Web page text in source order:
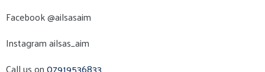
Facebook @ailsasaim
Instagram ailsas_aim